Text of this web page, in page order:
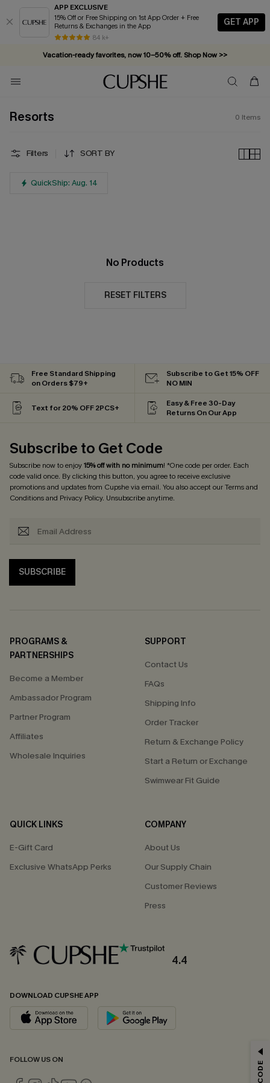
APP EXCLUSIVE
15% Off or Free Shipping on 1st App Order + Free
Returns & Exchanges in the App
84 k+
GET APP
Vacation-ready favorites, now 10–50% off. Shop Now >>
Subscribe & enjoy 15% off — no minimum required!
Resorts 0 Items
Filters SORT BY
QuickShip: Aug. 14
No Products
RESET FILTERS
Free Standard Shipping
on Orders $79+
Subscribe to Get 15% OFF
NO MIN
Text for 20% OFF 2PCS+
Easy & Free 30-Day
Returns On Our App
Subscribe to Get Code
Subscribe now to enjoy15% off with no minimum! *One code per order. Each
code valid once. By clicking this button, you agree to receive exclusive
promotions and updates from Cupshe via email. You also accept ourTerms and
Conditionsand Privacy Policy. Unsubscribe anytime.
SUBSCRIBE
PROGRAMS &
PARTNERSHIPS
Become a Member
Ambassador Program
Partner Program
Affiliates
Wholesale Inquiries
SUPPORT
Contact Us
FAQs
Shipping Info
Order Tracker
Return & Exchange Policy
Start a Return or Exchange
Swimwear Fit Guide
QUICK LINKS
E-Gift Card
Exclusive WhatsApp Perks
COMPANY
About Us
Our Supply Chain
Customer Reviews
Press
4.4
DOWNLOAD CUPSHE APP
FOLLOW US ON
Email Subscribers Get 15% Off No Min.